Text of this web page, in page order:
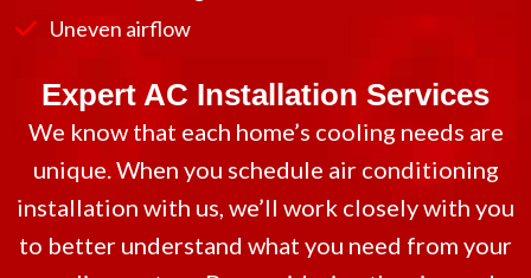
Uneven airflow
Expert AC Installation Services
We know that each home’s cooling needs are
unique. When you schedule air conditioning
installation with us, we’ll work closely with you
to better understand what you need from your